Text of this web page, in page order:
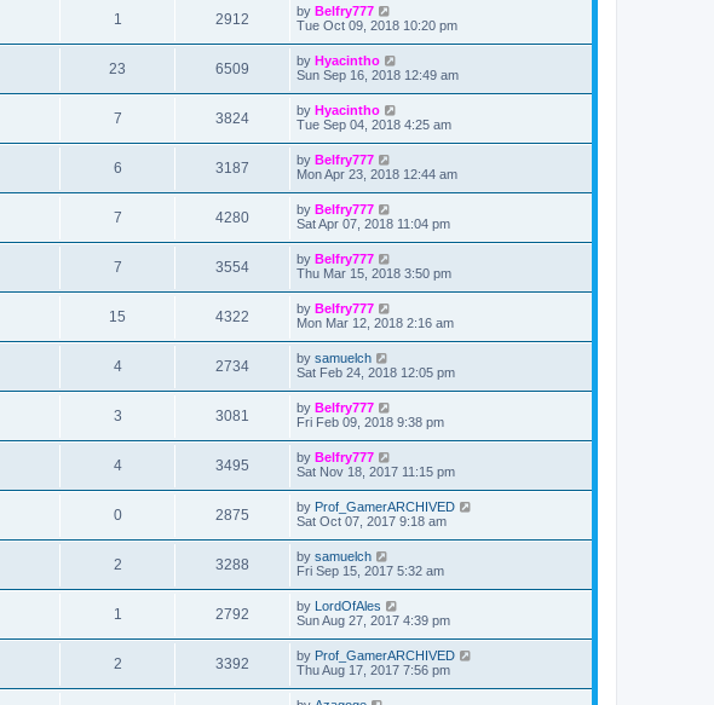
1 2912 by Belfry777
Tue Oct 09, 2018 10:20 pm
23 6509 by Hyacintho
Sun Sep 16, 2018 12:49 am
7 3824 by Hyacintho
Tue Sep 04, 2018 4:25 am
6 3187 by Belfry777
Mon Apr 23, 2018 12:44 am
7 4280 by Belfry777
Sat Apr 07, 2018 11:04 pm
7 3554 by Belfry777
Thu Mar 15, 2018 3:50 pm
15 4322 by Belfry777
Mon Mar 12, 2018 2:16 am
4 2734 by samuelch
Sat Feb 24, 2018 12:05 pm
3 3081 by Belfry777
Fri Feb 09, 2018 9:38 pm
4 3495 by Belfry777
Sat Nov 18, 2017 11:15 pm
0 2875 by Prof_GamerARCHIVED
Sat Oct 07, 2017 9:18 am
2 3288 by samuelch
Fri Sep 15, 2017 5:32 am
1 2792 by LordOfAles
Sun Aug 27, 2017 4:39 pm
2 3392 by Prof_GamerARCHIVED
Thu Aug 17, 2017 7:56 pm